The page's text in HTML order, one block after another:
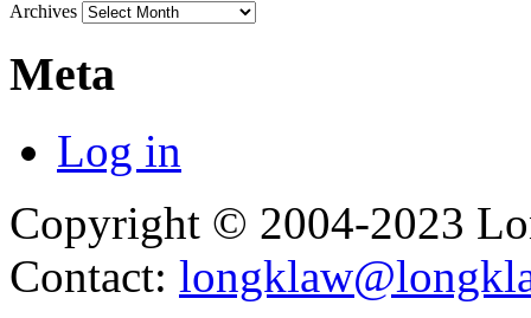
Archives
Meta
Log in
Copyright © 2004-2023
Contact: